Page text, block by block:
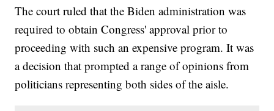
The court ruled that the Biden administration was
required to obtain Congress' approval prior to
proceeding with such an expensive program. It was
a decision that prompted a range of opinions from
politicians representing both sides of the aisle.